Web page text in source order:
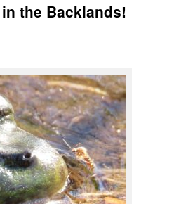
the Backlands!